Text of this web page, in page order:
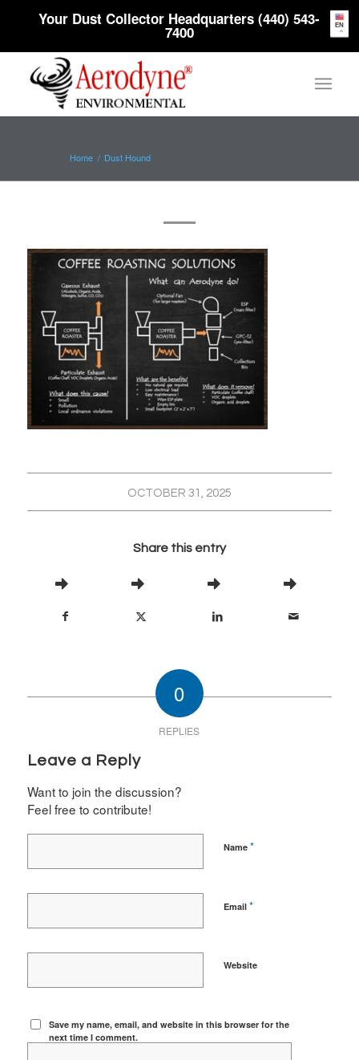
Your Dust Collector Headquarters (440) 543-
7400
Home / Dust Hound
OCTOBER 31, 2025
Share this entry
0
REPLIES
Leave a Reply
Want to join the discussion?
Feel free to contribute!
Name *
Email *
Website
Save my name, email, and website in this browser for the
next time I comment.
EN